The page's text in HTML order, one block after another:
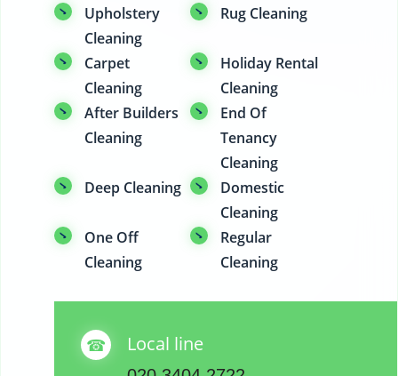
Upholstery
Cleaning
Rug Cleaning
Carpet
Cleaning
Holiday Rental
Cleaning
After Builders
Cleaning
End Of
Tenancy
Cleaning
Deep Cleaning
Domestic
Cleaning
One Off
Cleaning
Regular
Cleaning
Local line